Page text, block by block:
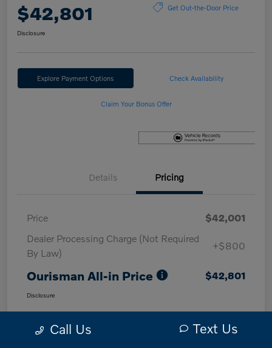
$42,801 Get Out-the-Door Price
Disclosure
Explore Payment Options Check Availability
Claim Your Bonus Offer
Details Pricing
Price
$42,001
Dealer Processing Charge (Not Required
By Law)
+$800
Ourisman All-in Price $42,801
Disclosure
Call Us Text Us